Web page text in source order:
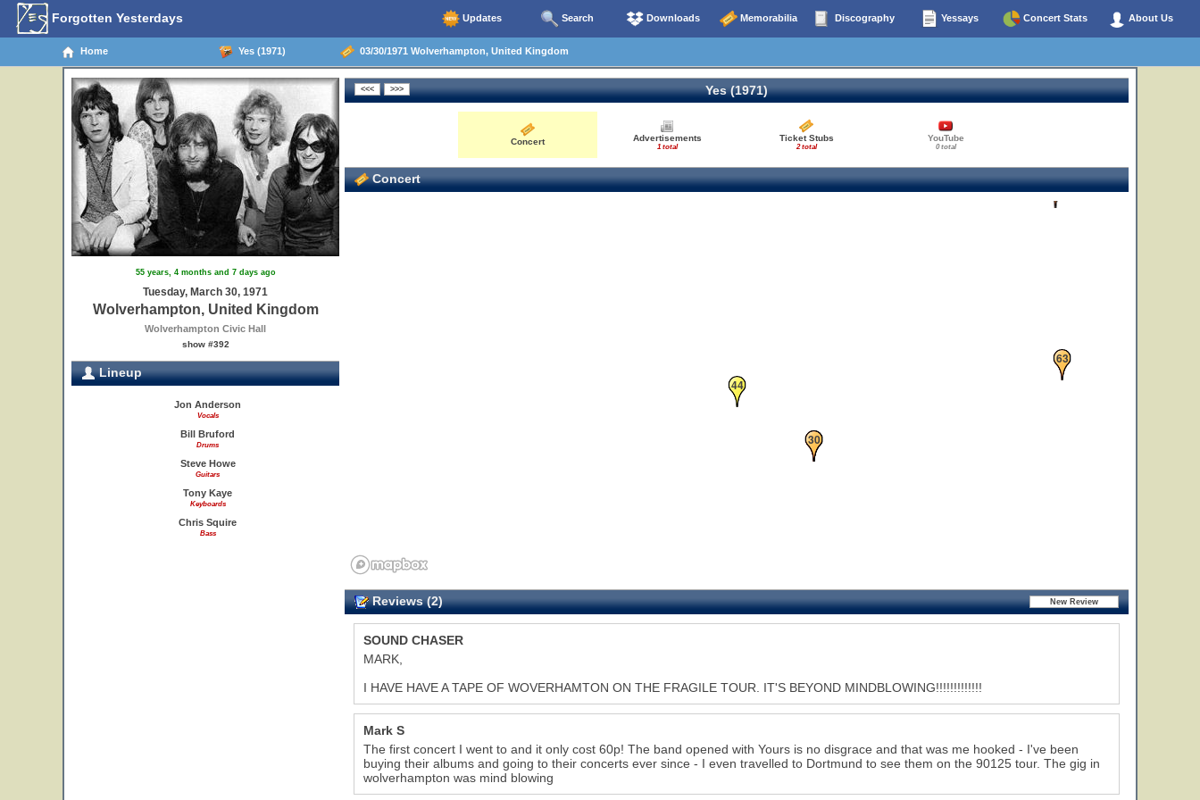
Forgotten Yesterdays Updates Search Downloads Memorabilia Discography Yessays Concert Stats About Us
Home Yes (1971) 03/30/1971 Wolverhampton, United Kingdom
55 years, 4 months and 7 days ago
Tuesday, March 30, 1971
Wolverhampton, United Kingdom
Wolverhampton Civic Hall
show #392
Lineup
Jon Anderson
Vocals
Bill Bruford
Drums
Steve Howe
Guitars
Tony Kaye
Keyboards
Chris Squire
Bass
Yes (1971)
Concert Advertisements
1 total
Ticket Stubs
2 total
YouTube
0 total
Concert
11
30
35
44
63
Reviews (2)
SOUND CHASER
MARK,
I HAVE HAVE A TAPE OF WOVERHAMTON ON THE FRAGILE TOUR. IT'S BEYOND MINDBLOWING!!!!!!!!!!!!!
Mark S
The first concert I went to and it only cost 60p! The band opened with Yours is no disgrace and that was me hooked - I've been
buying their albums and going to their concerts ever since - I even travelled to Dortmund to see them on the 90125 tour. The gig in
wolverhampton was mind blowing